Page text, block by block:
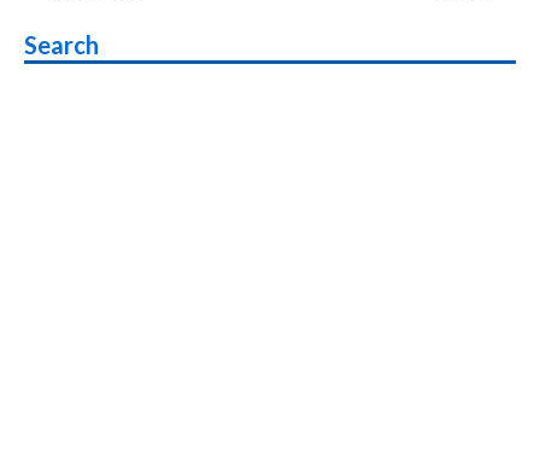
Search